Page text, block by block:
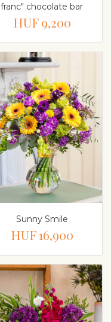
franc" chocolate bar
HUF 9,200
Sunny Smile
HUF 16,900